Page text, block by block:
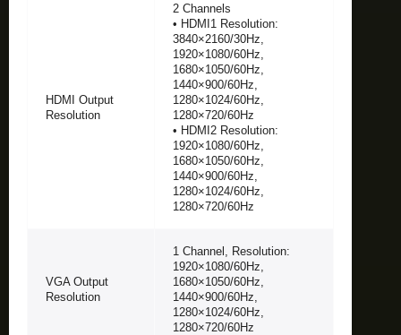
HDMI Output
Resolution
2 Channels
• HDMI1 Resolution:
3840×2160/30Hz,
1920×1080/60Hz,
1680×1050/60Hz,
1440×900/60Hz,
1280×1024/60Hz,
1280×720/60Hz
• HDMI2 Resolution:
1920×1080/60Hz,
1680×1050/60Hz,
1440×900/60Hz,
1280×1024/60Hz,
1280×720/60Hz
VGA Output
Resolution
1 Channel, Resolution:
1920×1080/60Hz,
1680×1050/60Hz,
1440×900/60Hz,
1280×1024/60Hz,
1280×720/60Hz